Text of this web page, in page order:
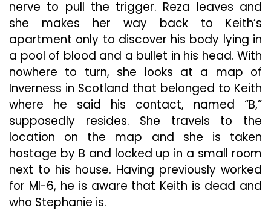
nerve to pull the trigger. Reza leaves and
she makes her way back to Keith’s
apartment only to discover his body lying in
a pool of blood and a bullet in his head. With
nowhere to turn, she looks at a map of
Inverness in Scotland that belonged to Keith
where he said his contact, named “B,”
supposedly resides. She travels to the
location on the map and she is taken
hostage by B and locked up in a small room
next to his house. Having previously worked
for MI-6, he is aware that Keith is dead and
who Stephanie is.